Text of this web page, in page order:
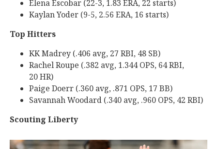
Elena Escobar (22-3, 1.83 ERA, 22 starts)
Kaylan Yoder (9-5, 2.56 ERA, 16 starts)
Top Hitters
KK Madrey (.406 avg, 27 RBI, 48 SB)
Rachel Roupe (.382 avg, 1.344 OPS, 64 RBI,
20 HR)
Paige Doerr (.360 avg, .871 OPS, 17 BB)
Savannah Woodard (.340 avg, .960 OPS, 42 RBI)
Scouting Liberty